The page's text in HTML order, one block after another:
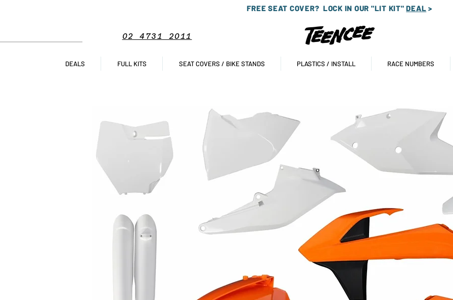
FREE SEAT COVER? LOCK IN OUR "LIT KIT"DEAL >
02 4731 2011
DEALS FULL KITS SEAT COVERS / BIKE STANDS PLASTICS / INSTALL RACE NUMBERS